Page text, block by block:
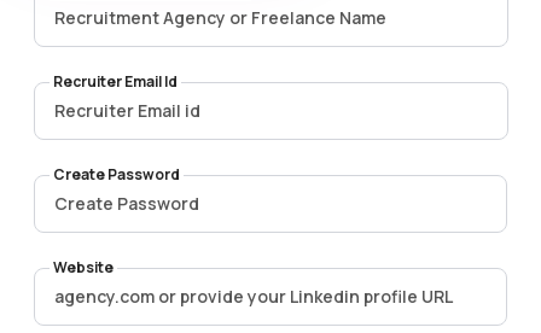
Recruiter Email Id
Create Password
Website